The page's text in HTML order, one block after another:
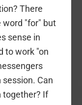
There
word "for" but
sense in
to work "on
Can
together? If